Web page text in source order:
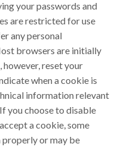
your passwords and
are restricted for use
any personal
browsers are initially
however, reset your
when a cookie is
information relevant
you choose to disable
a cookie, some
or may be